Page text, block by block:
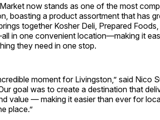
now stands as one of the most
boasting a product assortment that has
together Kosher Deli, Prepared
in one convenient location—making it
they need in one stop.
moment for Livingston,” said Nico
goal was to create a destination that
value — making it easier than ever for
place.”